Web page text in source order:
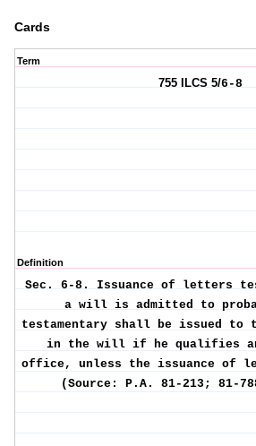
Cards
Term
755 ILCS 5/6-8
Definition
Sec. 6-8. Issuance of letters
a will is admitted to
testamentary shall be issued to
in the will if he qualifies
office, unless the issuance of
(Source: P.A. 81-213; 81-